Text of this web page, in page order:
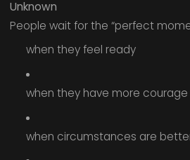
Unknown
People wait for the “perfect
when they feel ready
when they have more courage
when circumstances are